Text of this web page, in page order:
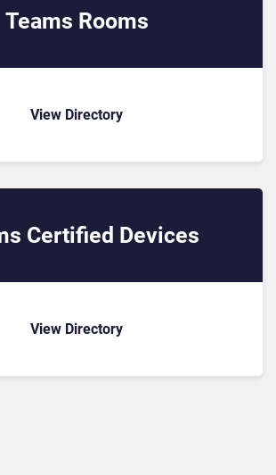
Teams Rooms
View Directory
Certified Devices
View Directory